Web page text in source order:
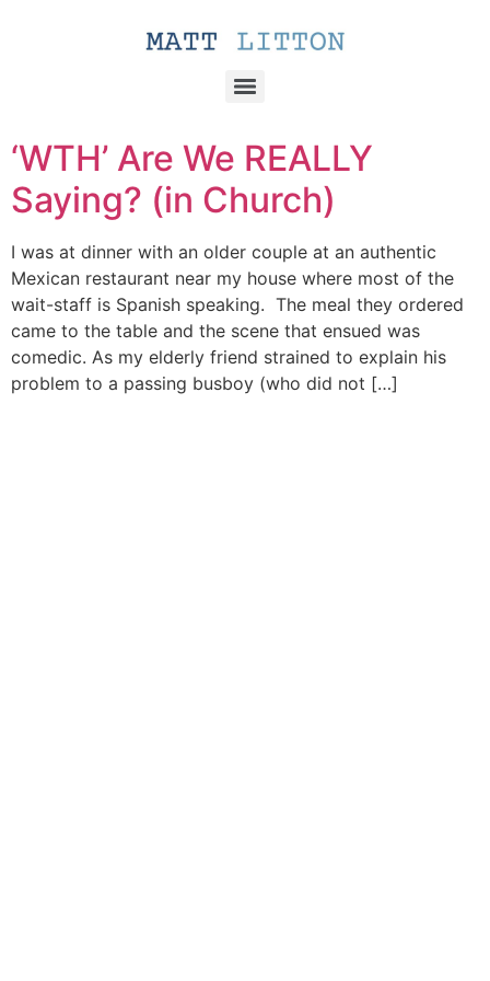
‘WTH’ Are We REALLY
Saying? (in Church)
I was at dinner with an older couple at an authentic
Mexican restaurant near my house where most of the
wait-staff is Spanish speaking. The meal they ordered
came to the table and the scene that ensued was
comedic. As my elderly friend strained to explain his
problem to a passing busboy (who did not […]